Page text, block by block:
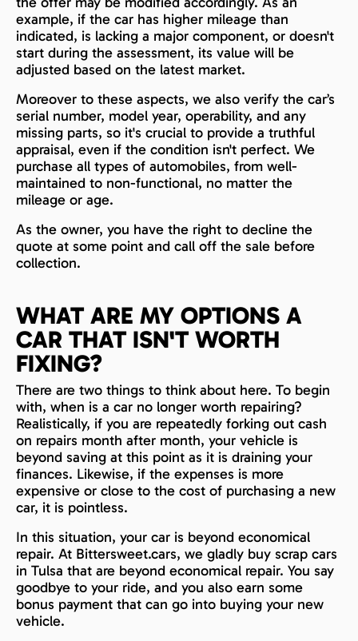
example, if the car has higher mileage than
indicated, is lacking a major component, or doesn't
start during the assessment, its value will be
adjusted based on the latest market.
Moreover to these aspects, we also verify the car’s
serial number, model year, operability, and any
missing parts, so it's crucial to provide a truthful
appraisal, even if the condition isn't perfect. We
purchase all types of automobiles, from well-
maintained to non-functional, no matter the
mileage or age.
As the owner, you have the right to decline the
quote at some point and call off the sale before
collection.
WHAT ARE MY OPTIONS A
CAR THAT ISN'T WORTH
FIXING?
There are two things to think about here. To begin
with, when is a car no longer worth repairing?
Realistically, if you are repeatedly forking out cash
on repairs month after month, your vehicle is
beyond saving at this point as it is draining your
finances. Likewise, if the expenses is more
expensive or close to the cost of purchasing a new
car, it is pointless.
In this situation, your car is beyond economical
repair. At Bittersweet.cars, we gladly buy scrap cars
in Tulsa that are beyond economical repair. You say
goodbye to your ride, and you also earn some
bonus payment that can go into buying your new
vehicle.